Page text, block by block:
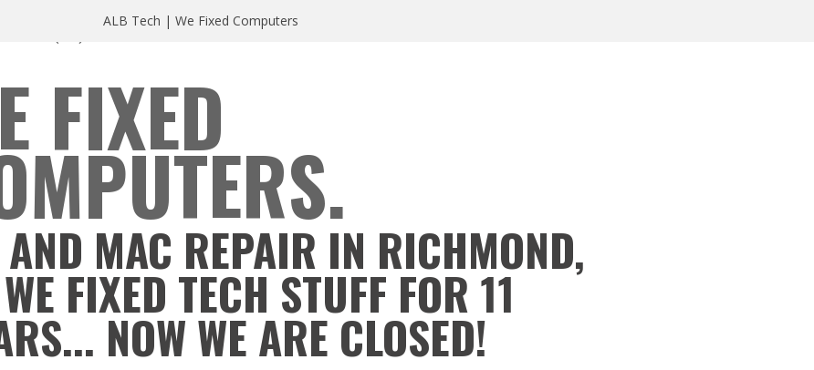
FIXED
MAC REPAIR IN RICHMOND,
FIXED TECH STUFF FOR 11
NOW WE ARE CLOSED!
ALB Tech | We Fixed Computers